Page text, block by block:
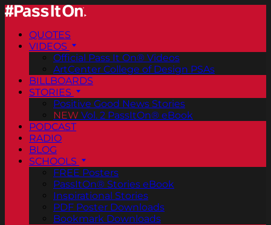
QUOTES
VIDEOS
Official Pass It On® Videos
ArtCenter College of Design PSAs
BILLBOARDS
STORIES
Positive Good News Stories
NEW Vol. 2 PassItOn® eBook
PODCAST
RADIO
BLOG
SCHOOLS
FREE Posters
PassItOn® Stories eBook
Inspirational Stories
PDF Poster Downloads
Bookmark Downloads